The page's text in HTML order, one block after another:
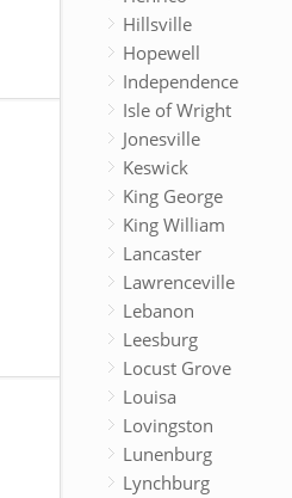
Hillsville
Hopewell
Independence
Isle of Wright
Jonesville
Keswick
King George
King William
Lancaster
Lawrenceville
Lebanon
Leesburg
Locust Grove
Louisa
Lovingston
Lunenburg
Lynchburg